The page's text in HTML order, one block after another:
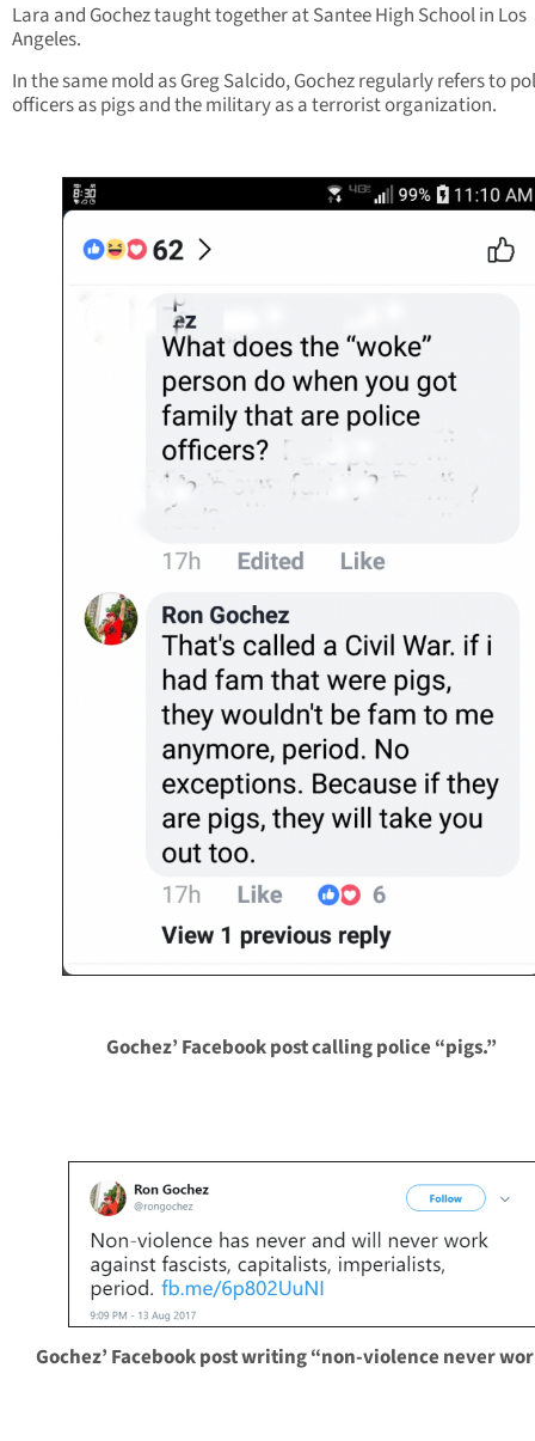
Lara and Gochez taught together at Santee High School in Los
Angeles.
In the same mold as Greg Salcido, Gochez regularly refers to
officers as pigs and the military as a terrorist organization.
Gochez’ Facebook post calling police “pigs.”
Gochez’ Facebook post writing “non-violence never